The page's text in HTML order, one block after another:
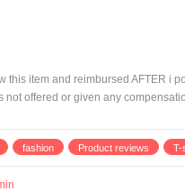
this item and reimbursed AFTER i
not offered or given any
fashion Product reviews T-